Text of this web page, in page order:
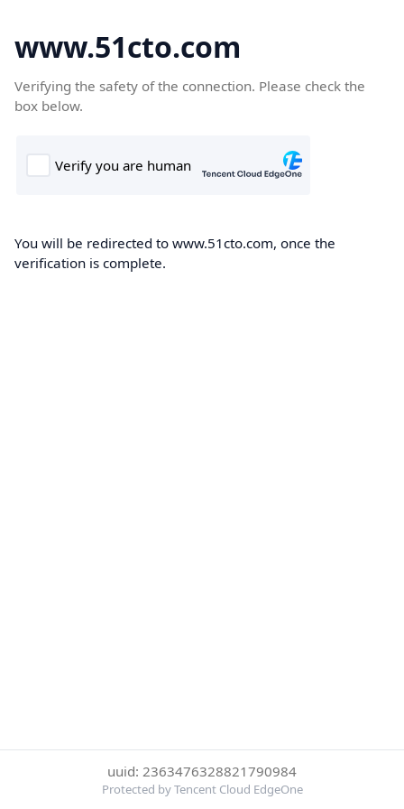
www.51cto.com
Verifying the safety of the connection. Please check the
box below.
You will be redirected to www.51cto.com, once the
verification is complete.
uuid: 2363476328821790984
Protected by Tencent Cloud EdgeOne